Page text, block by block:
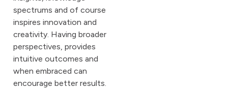
spectrums and of course
inspires innovation and
creativity. Having broader
perspectives, provides
intuitive outcomes and
when embraced can
encourage better results.